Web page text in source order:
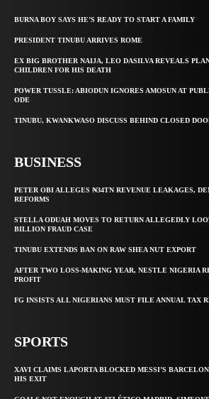
BURNA BOY SAYS HE’S READY TO START A FAMILY
PRESIDENT TINUBU ARRIVES ROME
EX BIG BROTHER NAIJA, LEO DASILVA REVEALS
CHILDREN FOR HIS DEATH
POWER TUSSLE: ABIODUN IGNORES AMOSUN AT
ODE
TINUBU, KWANKWASO DISCUSS BEHIND CLOSED
BUSINESS
PETER OBI ALLEGES ₦34TN REVENUE LEAKAGES,
REFORMS
STELLA ODUAH MOVES TO RETURN ALLEGEDLY
BILLION FRAUD CASE
TINUBU EXTENDS BAN ON RAW SHEA NUT EXPORT
AFTER TWO LOSS-MAKING YEAR, NESTLE NIGERIA
PROFIT
FG INSISTS ALL NIGERIANS MUST FILE ANNUAL TAX
SPORTS
XAVI CLAIMS LAPORTA BLOCKED MESSI’S
HIS EXIT